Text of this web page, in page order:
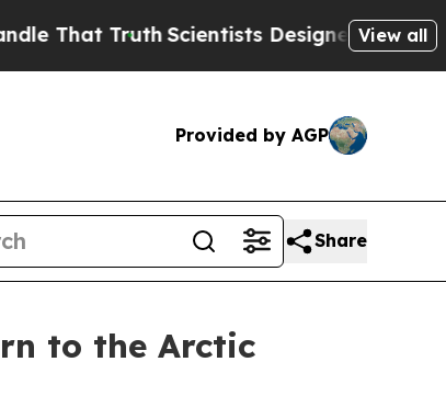
TruthScientists Designed a VirtualView all
Provided by AGP
Share
to the Arctic